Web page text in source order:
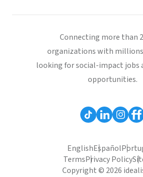
Connecting more than
organizations with
looking for social-impact jobs
opportunities.
EnglishEspañol
TermsPrivacy Policy
Copyright © 2026